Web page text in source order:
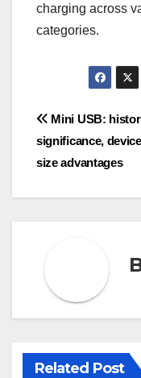
charging across
categories.
Post
Mini USB:
significance,
size advantages
Related Post